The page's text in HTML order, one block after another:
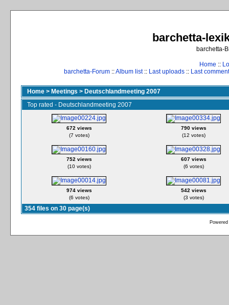
barchetta-
barchetta-
Home ::
barchetta-Forum ::Album list:: Last uploads :: Last
Home > Meetings > Deutschlandmeeting 2007
Top rated - Deutschlandmeeting 2007
672 views
(7 votes)
790 views
(12 votes)
752 views
(10 votes)
607 views
(6 votes)
974 views
(6 votes)
542 views
(3 votes)
354 files on 30 page(s)